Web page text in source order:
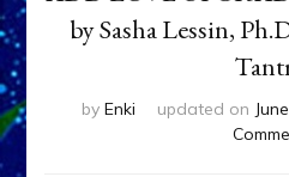
by Sasha Lessin,
by Enki updated on